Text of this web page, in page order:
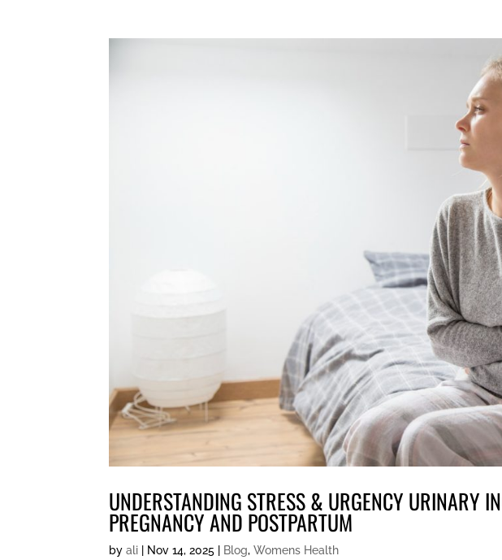
UNDERSTANDING STRESS & URGENCY URINARY
PREGNANCY AND POSTPARTUM
byali Nov 14, 2025 Blog,Womens Health